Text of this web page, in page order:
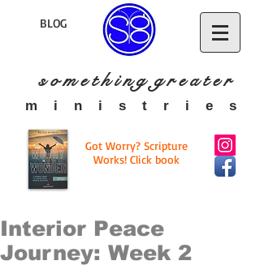
BLOG
s o m e t h i n g g r e a te r
​m i n i s t r i e s
Got Worry? Scripture
Works! Click book
Interior Peace
Journey: Week 2